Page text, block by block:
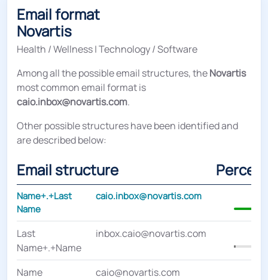
Email format
Novartis
Health / Wellness|Technology / Software
Among all the possible email structures, theNovartis
most common email format is
caio.inbox@novartis.com.
Other possible structures have been identified and
are described below:
Email structure
Name+.+Last
Name
caio.inbox@novartis.com
Last
Name+.+Name
inbox.caio@novartis.com
Name caio@novartis.com